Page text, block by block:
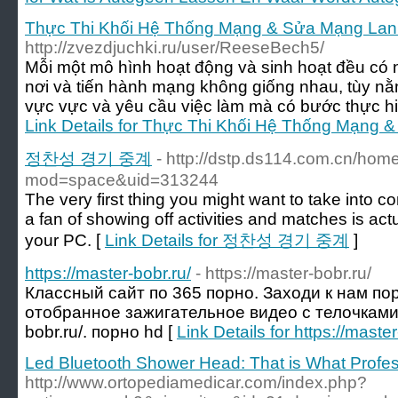
Thực Thi Khối Hệ Thống Mạng & Sửa Mạng
http://zvezdjuchki.ru/user/ReeseBech5/
Mỗi một mô hình hoạt động và sinh hoạt đều
nơi và tiến hành mạng không giống nhau, tùy
vực vực và yêu cầu việc làm mà có bước thực
Link Details for Thực Thi Khối Hệ Thống Mạng
정찬성 경기 중계 - http://dstp.ds114.com.cn/
mod=space&uid=313244
The very first thing you might want to take into
a fan of showing off activities and matches is
your PC. [ Link Details for 정찬성 경기 중계 ]
https://master-bobr.ru/ - https://master-bobr.ru/
Классный сайт по 365 порно. Заходи к нам
отобранное зажигательное видео с
bobr.ru/. порно hd [ Link Details for https://
Led Bluetooth Shower Head: That is What
http://www.ortopediamedicar.com/index.php?